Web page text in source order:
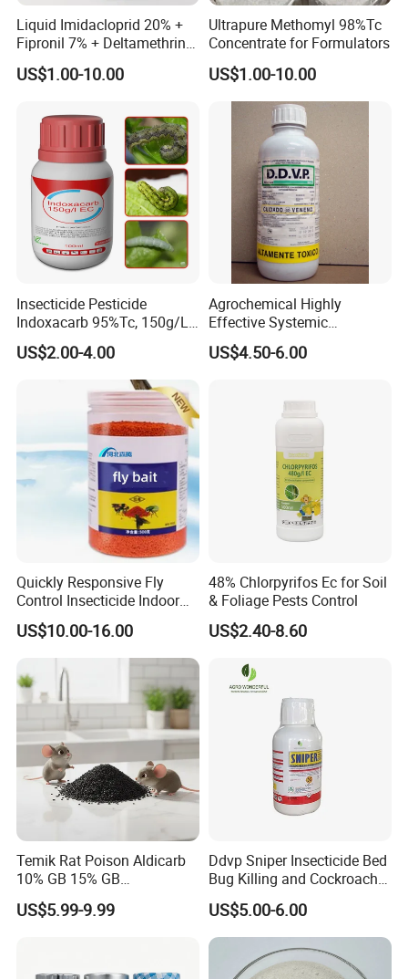
Liquid Imidacloprid 20% +
Fipronil 7% + Deltamethrin
10% Sc Insecticide
US$1.00-10.00
Ultrapure Methomyl 98%Tc
Concentrate for Formulators
US$1.00-10.00
Insecticide Pesticide
Indoxacarb 95%Tc, 150g/L
Ec, 150g/L Sc, 30% Wdg
Agricultural Chemicals
US$2.00-4.00
Agrochemical Highly
Effective Systemic
Insecticide Ddvp 50%Ec,
77.5%Ec
US$4.50-6.00
Quickly Responsive Fly
Control Insecticide Indoor
Fly Killer Fly Bait Cockroach
Killing Bait
US$10.00-16.00
48% Chlorpyrifos Ec for Soil
& Foliage Pests Control
US$2.40-8.60
Temik Rat Poison Aldicarb
10% GB 15% GB
Rodenticide Kill Crop Pest
US$5.99-9.99
Ddvp Sniper Insecticide Bed
Bug Killing and Cockroach
Killing Insecticide for Pest
Control
US$5.00-6.00